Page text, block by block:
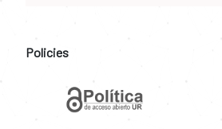
Policies